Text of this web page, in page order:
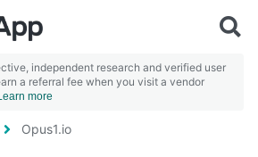
independent research and verified user
a referral fee when you visit a vendor
more
Opus1.io